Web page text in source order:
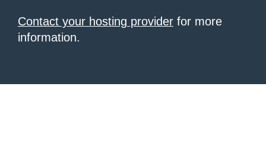
Contact your hosting provider for more
information.